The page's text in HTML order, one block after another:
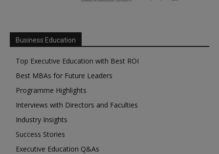
Business Education
Top Executive Education with Best ROI
Best MBAs for Future Leaders
Programme Highlights
Interviews with Directors and Faculties
Industry Insights
Success Stories
Executive Education Q&As